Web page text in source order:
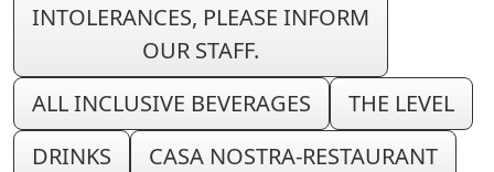
INTOLERANCES, PLEASE INFORM
OUR STAFF.
ALL INCLUSIVE BEVERAGES
THE LEVEL
DRINKS
CASA NOSTRA-RESTAURANT